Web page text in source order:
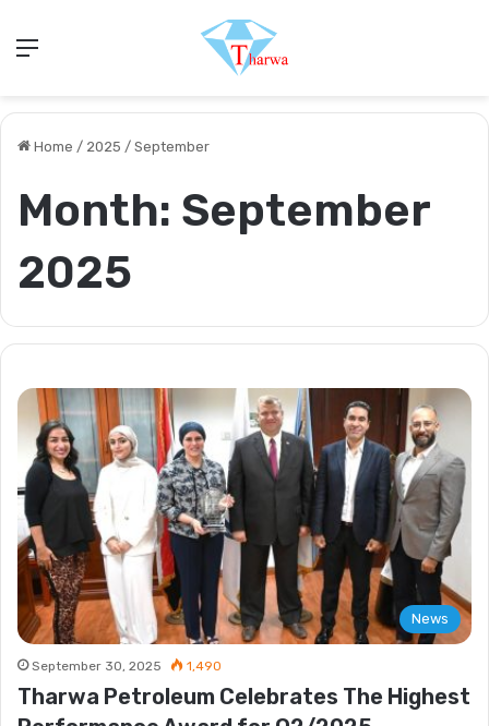
Home / 2025 / September
Month: September
2025
News
September 30, 2025 1,490
Tharwa Petroleum Celebrates The Highest